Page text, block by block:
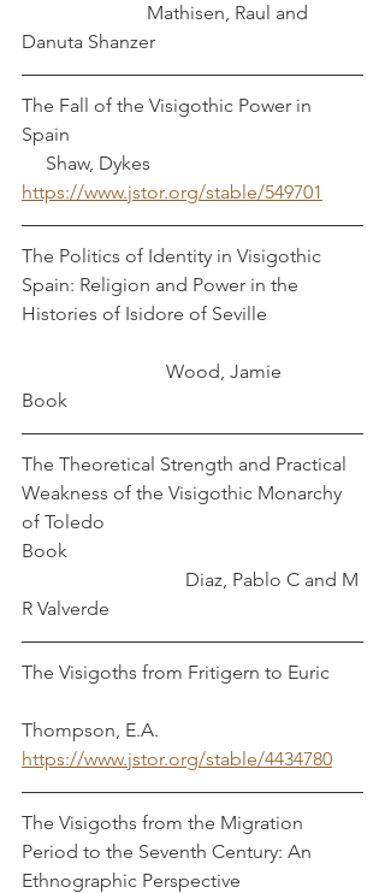
                          Mathisen, Raul and
Danuta Shanzer
The Fall of the Visigothic Power in
Spain
     Shaw, Dykes
https://www.jstor.org/stable/549701
The Politics of Identity in Visigothic
Spain: Religion and Power in the
Histories of Isidore of Seville
                              Wood, Jamie
Book
The Theoretical Strength and Practical
Weakness of the Visigothic Monarchy
of Toledo
Book
                                  Diaz, Pablo C and M
R Valverde
The Visigoths from Fritigern to Euric
Thompson, E.A.
https://www.jstor.org/stable/4434780
The Visigoths from the Migration
Period to the Seventh Century: An
Ethnographic Perspective